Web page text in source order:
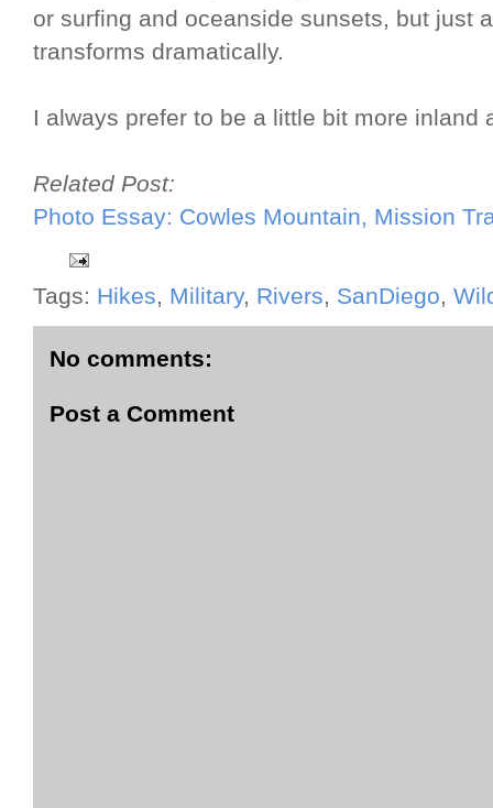
or surfing and oceanside sunsets, but just
transforms dramatically.
I always prefer to be a little bit more inland
Related Post:
Photo Essay: Cowles Mountain, Mission
Tags: Hikes, Military, Rivers, SanDiego,
No comments:
Post a Comment